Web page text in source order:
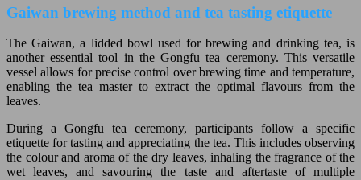
Gaiwan brewing method and tea tasting etiquette
The Gaiwan, a lidded bowl used for brewing and drinking tea, is
another essential tool in the Gongfu tea ceremony. This versatile
vessel allows for precise control over brewing time and temperature,
enabling the tea master to extract the optimal flavours from the
leaves.
During a Gongfu tea ceremony, participants follow a specific
etiquette for tasting and appreciating the tea. This includes observing
the colour and aroma of the dry leaves, inhaling the fragrance of the
wet leaves, and savouring the taste and aftertaste of multiple